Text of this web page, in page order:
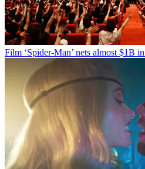
Film ‘Spider-Man’ nets almost $1B